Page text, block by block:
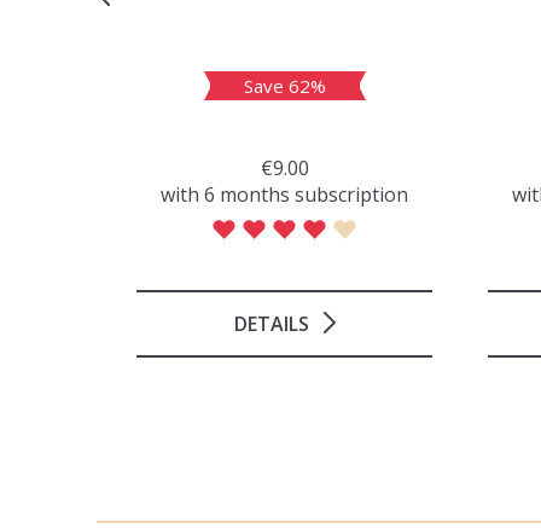
DETAILS
Save 62%
€9.00
with 6 months subscription